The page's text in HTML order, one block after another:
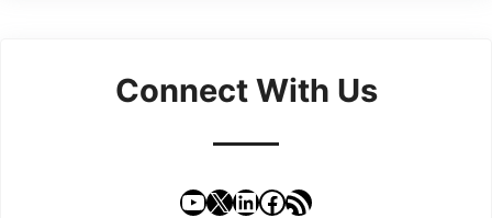
Connect With Us
YouTube
X LinkedIn
Facebook
RSS Feed